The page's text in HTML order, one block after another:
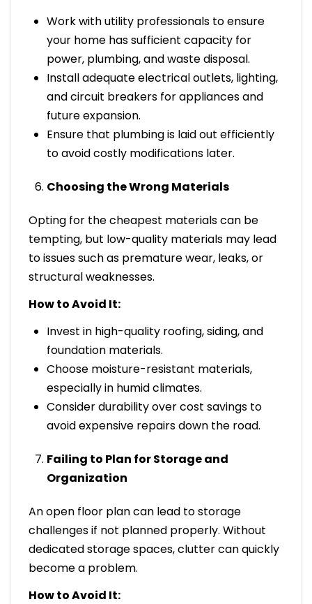
Work with utility professionals to ensure
your home has sufficient capacity for
power, plumbing, and waste disposal.
Install adequate electrical outlets, lighting,
and circuit breakers for appliances and
future expansion.
Ensure that plumbing is laid out efficiently
to avoid costly modifications later.
Choosing the Wrong Materials
Opting for the cheapest materials can be
tempting, but low-quality materials may lead
to issues such as premature wear, leaks, or
structural weaknesses.
How to Avoid It:
Invest in high-quality roofing, siding, and
foundation materials.
Choose moisture-resistant materials,
especially in humid climates.
Consider durability over cost savings to
avoid expensive repairs down the road.
Failing to Plan for Storage and
Organization
An open floor plan can lead to storage
challenges if not planned properly. Without
dedicated storage spaces, clutter can quickly
become a problem.
How to Avoid It: